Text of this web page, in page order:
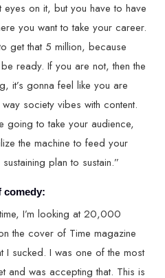
eyes on it, but you have to have
you want to take your career.
get that 5 million, because
ready. If you are not, then the
it’s gonna feel like you are
society vibes with content.
going to take your audience,
the machine to feed your
plan to sustain.”
comedy:
I’m looking at 20,000
the cover of Time magazine
I sucked. I was one of the most
and was accepting that. This is